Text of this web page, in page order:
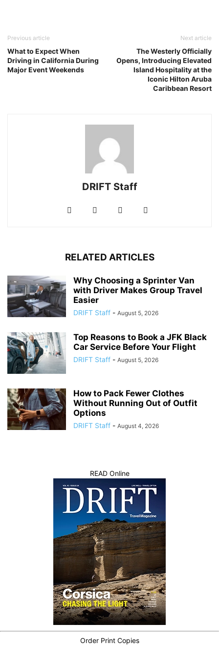
Previous article
What to Expect When
Driving in California During
Major Event Weekends
Next article
The Westerly Officially
Opens, Introducing Elevated
Island Hospitality at the
Iconic Hilton Aruba
Caribbean Resort
DRIFT Staff
RELATED ARTICLES
Why Choosing a Sprinter Van
with Driver Makes Group Travel
Easier
DRIFT Staff - August 5, 2026
Top Reasons to Book a JFK Black
Car Service Before Your Flight
DRIFT Staff - August 5, 2026
How to Pack Fewer Clothes
Without Running Out of Outfit
Options
DRIFT Staff - August 4, 2026
READ Online
Order Print Copies